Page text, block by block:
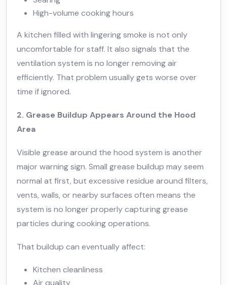
High-volume cooking hours
A kitchen filled with lingering smoke is not only
uncomfortable for staff. It also signals that the
ventilation system is no longer removing air
efficiently. That problem usually gets worse over
time if ignored.
2. Grease Buildup Appears Around the Hood
Area
Visible grease around the hood system is another
major warning sign. Small grease buildup may seem
normal at first, but excessive residue around filters,
vents, walls, or nearby surfaces often means the
system is no longer properly capturing grease
particles during cooking operations.
That buildup can eventually affect:
Kitchen cleanliness
Air quality